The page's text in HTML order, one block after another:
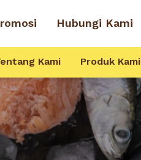
Hubungi Kami
Kami Produk Kami